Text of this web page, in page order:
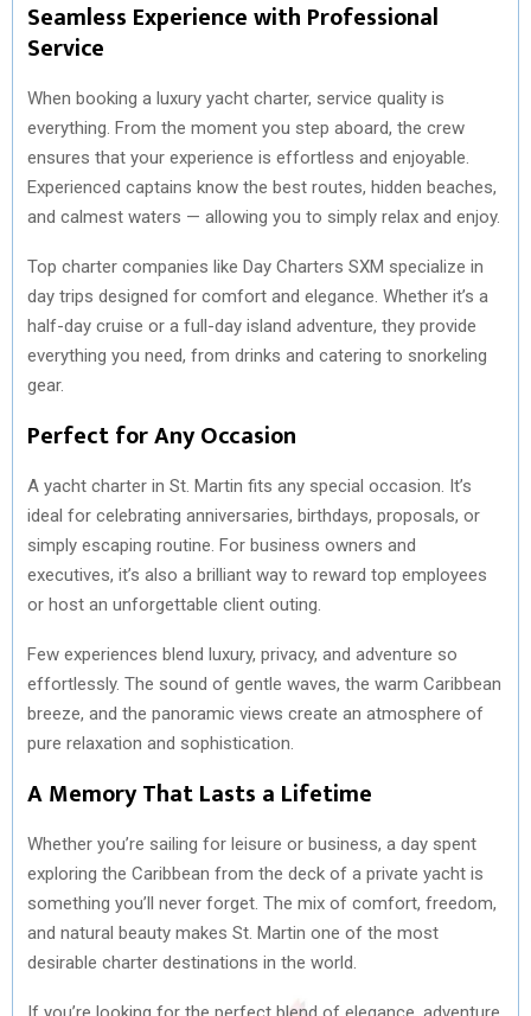
Seamless Experience with Professional
Service
When booking a luxury yacht charter, service quality is
everything. From the moment you step aboard, the crew
ensures that your experience is effortless and enjoyable.
Experienced captains know the best routes, hidden beaches,
and calmest waters — allowing you to simply relax and enjoy.
Top charter companies like Day Charters SXM specialize in
day trips designed for comfort and elegance. Whether it’s a
half-day cruise or a full-day island adventure, they provide
everything you need, from drinks and catering to snorkeling
gear.
Perfect for Any Occasion
A yacht charter in St. Martin fits any special occasion. It’s
ideal for celebrating anniversaries, birthdays, proposals, or
simply escaping routine. For business owners and
executives, it’s also a brilliant way to reward top employees
or host an unforgettable client outing.
Few experiences blend luxury, privacy, and adventure so
effortlessly. The sound of gentle waves, the warm Caribbean
breeze, and the panoramic views create an atmosphere of
pure relaxation and sophistication.
A Memory That Lasts a Lifetime
Whether you’re sailing for leisure or business, a day spent
exploring the Caribbean from the deck of a private yacht is
something you’ll never forget. The mix of comfort, freedom,
and natural beauty makes St. Martin one of the most
desirable charter destinations in the world.